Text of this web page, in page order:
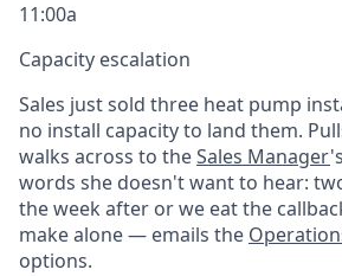
11:00a
Capacity escalation
Sales just sold three heat pump
no install capacity to land them.
walks across to theSales Manager
words she doesn't want to hear:
the week after or we eat the
make alone — emails the
options.